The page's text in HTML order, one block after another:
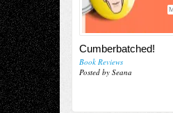
Cumberbatched!
Book Reviews
Posted by Seana